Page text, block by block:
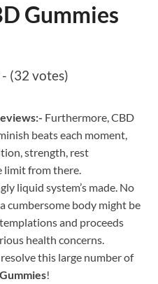
Gummies
(32 votes)
Furthermore, CBD
beats each moment,
strength, rest
limit from there.
liquid system’s made. No
cumbersome body might be
and proceeds
health concerns.
this large number of
!